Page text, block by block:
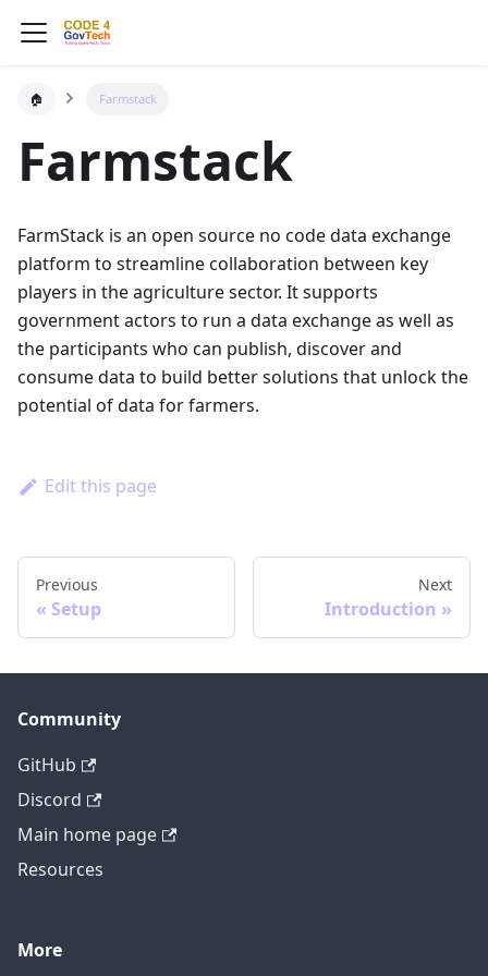
🏠 Farmstack
Farmstack
FarmStack is an open source no code data exchange
platform to streamline collaboration between key
players in the agriculture sector. It supports
government actors to run a data exchange as well as
the participants who can publish, discover and
consume data to build better solutions that unlock the
potential of data for farmers.
Edit this page
Previous
Setup
Next
Introduction
Community
GitHub
Discord
Main home page
Resources
More